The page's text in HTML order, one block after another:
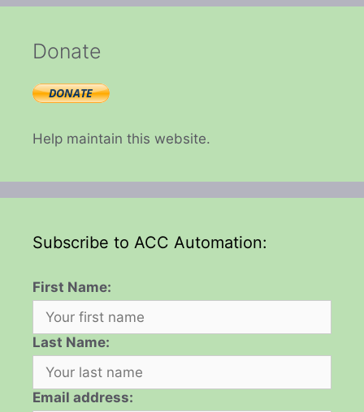
Donate
Help maintain this website.
Subscribe to ACC Automation:
First Name:
Last Name:
Email address: